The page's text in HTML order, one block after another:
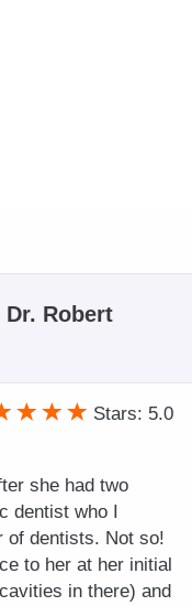
Dr. Robert
Stars: 5.0
she had two
dentist who I
of dentists. Not so!
to her at her initial
in there) and